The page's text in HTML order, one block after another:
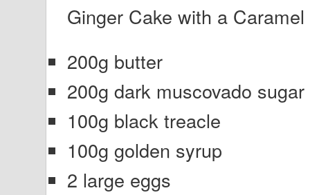
Ginger Cake with a
200g butter
200g dark muscovado sugar
100g black treacle
100g golden syrup
2 large eggs